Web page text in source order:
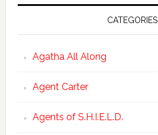
CATEGORIES
Agatha All Along
Agent Carter
Agents of S.H.I.E.L.D.